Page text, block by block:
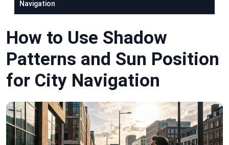
Navigation
How to Use Shadow
Patterns and Sun Position
for City Navigation